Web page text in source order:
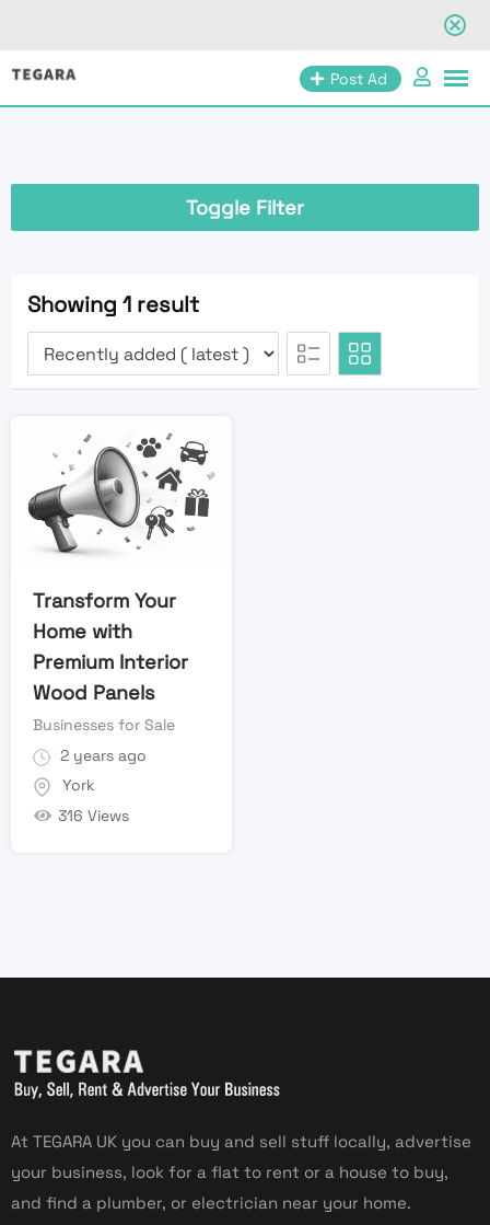
Skip
Post Ad
Toggle Filter
Showing 1 result
Transform Your
Home with
Premium Interior
Wood Panels
Businesses for Sale
2 years ago
York
316 Views
At TEGARA UK you can buy and sell stuff locally, advertise
your business, look for a flat to rent or a house to buy,
and find a plumber, or electrician near your home.